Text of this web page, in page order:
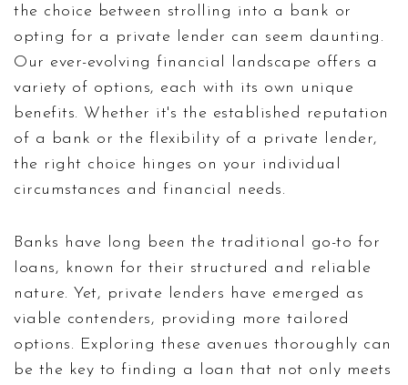
the choice between strolling into a bank or
opting for a private lender can seem daunting.
Our ever-evolving financial landscape offers a
variety of options, each with its own unique
benefits. Whether it's the established reputation
of a bank or the flexibility of a private lender,
the right choice hinges on your individual
circumstances and financial needs.
Banks have long been the traditional go-to for
loans, known for their structured and reliable
nature. Yet, private lenders have emerged as
viable contenders, providing more tailored
options. Exploring these avenues thoroughly can
be the key to finding a loan that not only meets